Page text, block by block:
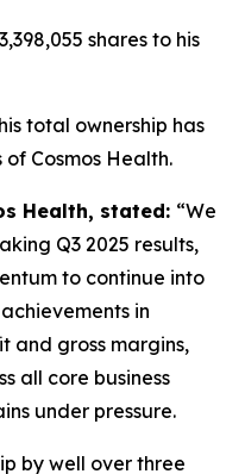
shares to his
total ownership has
Cosmos Health.
Health, stated: “We
Q3 2025 results,
to continue into
in
and gross margins,
all core business
under pressure.
by well over three